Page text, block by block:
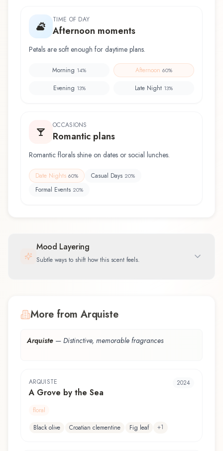
TIME OF DAY
Afternoon moments
Petals are soft enough for daytime plans.
Morning 14% Afternoon 60%
Evening 13% Late Night 13%
OCCASIONS
Romantic plans
Romantic florals shine on dates or social lunches.
Date Nights 60% Casual Days 20%
Formal Events 20%
Mood Layering
Subtle ways to shift how this scent feels.
More from Arquiste
Arquiste — Distinctive, memorable fragrances
ARQUISTE
A Grove by the Sea
2024
floral
Black olive
Croatian clementine Fig leaf +1